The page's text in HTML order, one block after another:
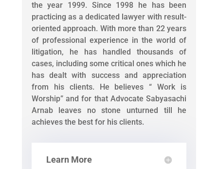
the year 1999. Since 1998 he has been
practicing as a dedicated lawyer with result-
oriented approach. With more than 22 years
of professional experience in the world of
litigation, he has handled thousands of
cases, including some critical ones which he
has dealt with success and appreciation
from his clients. He believes “ Work is
Worship” and for that Advocate Sabyasachi
Arnab leaves no stone unturned till he
achieves the best for his clients.
Learn More